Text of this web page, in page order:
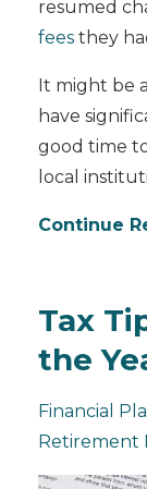
resumed
fees they
It might be
have
good time
local
Continue
Tax
the
Financial
Retirement